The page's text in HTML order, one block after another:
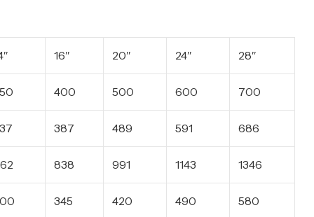
16″ 20″ 24″ 28″
400 500 600 700
387 489 591 686
838 991 1143 1346
345 420 490 580